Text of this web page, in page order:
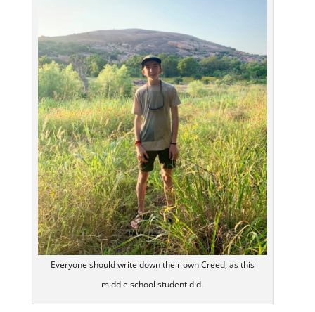
Everyone should write down their own Creed, as this
middle school student did.